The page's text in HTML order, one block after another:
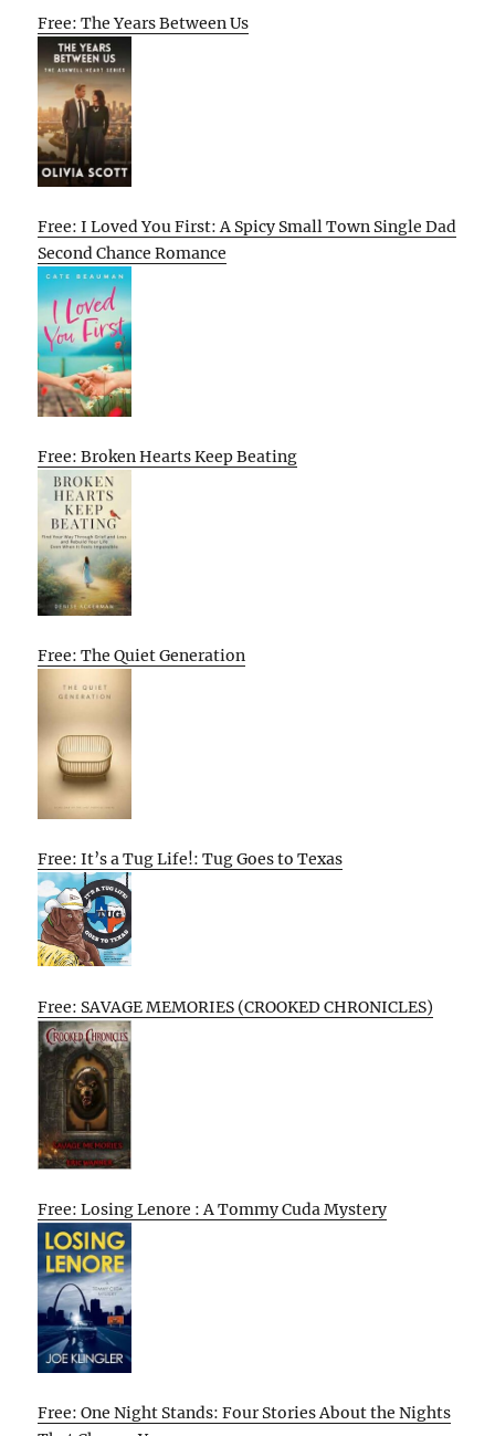
Free: The Years Between Us
Free: I Loved You First: A Spicy Small Town Single Dad
Second Chance Romance
Free: Broken Hearts Keep Beating
Free: The Quiet Generation
Free: It’s a Tug Life!: Tug Goes to Texas
Free: SAVAGE MEMORIES (CROOKED CHRONICLES)
Free: Losing Lenore : A Tommy Cuda Mystery
Free: One Night Stands: Four Stories About the Nights